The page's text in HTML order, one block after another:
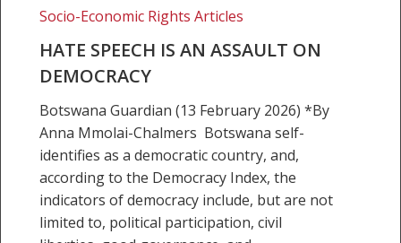
Socio-Economic Rights Articles
HATE SPEECH IS AN ASSAULT ON
DEMOCRACY
Botswana Guardian (13 February 2026) *By
Anna Mmolai-Chalmers Botswana self-
identifies as a democratic country, and,
according to the Democracy Index, the
indicators of democracy include, but are not
limited to, political participation, civil